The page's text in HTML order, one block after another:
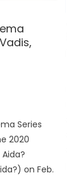
Series
2020
on Feb.